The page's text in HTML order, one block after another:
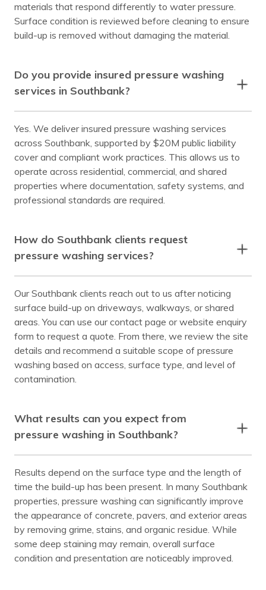
materials that respond differently to water pressure.
Surface condition is reviewed before cleaning to ensure
build-up is removed without damaging the material.
Do you provide insured pressure washing
services in Southbank?
Yes. We deliver insured pressure washing services
across Southbank, supported by $20M public liability
cover and compliant work practices. This allows us to
operate across residential, commercial, and shared
properties where documentation, safety systems, and
professional standards are required.
How do Southbank clients request
pressure washing services?
Our Southbank clients reach out to us after noticing
surface build-up on driveways, walkways, or shared
areas. You can use our contact page or website enquiry
form to request a quote. From there, we review the site
details and recommend a suitable scope of pressure
washing based on access, surface type, and level of
contamination.
What results can you expect from
pressure washing in Southbank?
Results depend on the surface type and the length of
time the build-up has been present. In many Southbank
properties, pressure washing can significantly improve
the appearance of concrete, pavers, and exterior areas
by removing grime, stains, and organic residue. While
some deep staining may remain, overall surface
condition and presentation are noticeably improved.